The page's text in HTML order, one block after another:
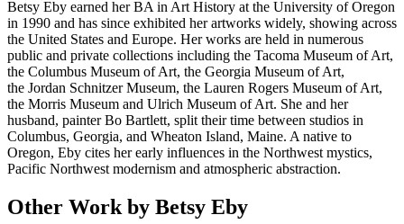
Betsy Eby earned her BA in Art History at the University of Oregon
in 1990 and has since exhibited her artworks widely, showing across
the United States and Europe. Her works are held in numerous
public and private collections including the Tacoma Museum of Art,
the Columbus Museum of Art, the Georgia Museum of Art,
the Jordan Schnitzer Museum, the Lauren Rogers Museum of Art,
the Morris Museum and Ulrich Museum of Art. She and her
husband, painter Bo Bartlett, split their time between studios in
Columbus, Georgia, and Wheaton Island, Maine. A native to
Oregon, Eby cites her early influences in the Northwest mystics,
Pacific Northwest modernism and atmospheric abstraction.
Other Work by Betsy Eby